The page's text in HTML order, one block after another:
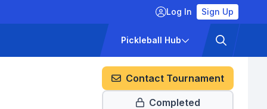
Log In Sign Up
Pickleball Hub
Contact Tournament
Completed